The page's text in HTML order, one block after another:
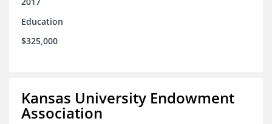
Education
$325,000
Kansas University Endowment
Association